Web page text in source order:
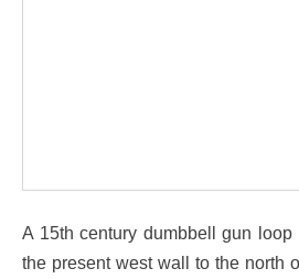
A 15th century dumbbell gun
the present west wall to the north